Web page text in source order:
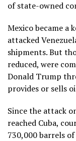
of state-owned
Mexico became a
attacked
shipments. But
reduced, were
Donald Trump
provides or sells
Since the attack
reached Cuba,
730,000 barrels